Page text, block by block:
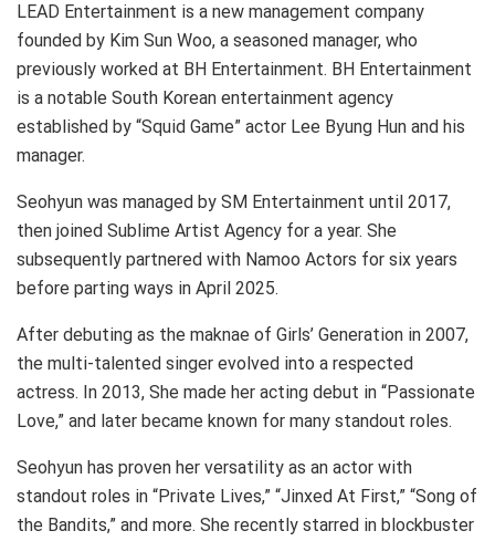
LEAD Entertainment is a new management company
founded by Kim Sun Woo, a seasoned manager, who
previously worked at BH Entertainment. BH Entertainment
is a notable South Korean entertainment agency
established by “Squid Game” actor Lee Byung Hun and his
manager.
Seohyun was managed by SM Entertainment until 2017,
then joined Sublime Artist Agency for a year. She
subsequently partnered with Namoo Actors for six years
before parting ways in April 2025.
After debuting as the maknae of Girls’ Generation in 2007,
the multi-talented singer evolved into a respected
actress. In 2013, She made her acting debut in “Passionate
Love,” and later became known for many standout roles.
Seohyun has proven her versatility as an actor with
standout roles in “Private Lives,” “Jinxed At First,” “Song of
the Bandits,” and more. She recently starred in blockbuster